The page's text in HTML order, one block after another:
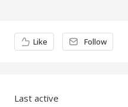
Content aside
Like Follow
Last active